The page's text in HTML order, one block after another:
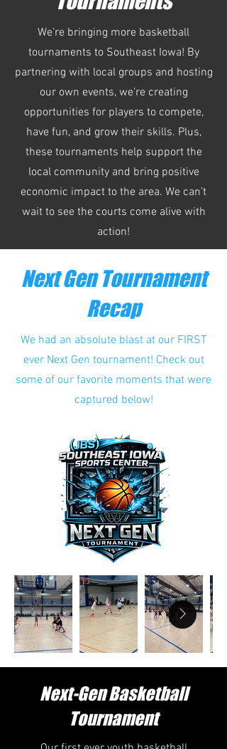
We’re bringing more basketball
tournaments to Southeast Iowa! By
partnering with local groups and hosting
our own events, we’re creating
opportunities for players to compete,
have fun, and grow their skills. Plus,
these tournaments help support the
local community and bring positive
economic impact to the area. We can’t
wait to see the courts come alive with
action!
Next Gen Tournament
Recap
We had an absolute blast at our FIRST
ever Next Gen tournament! Check out
some of our favorite moments that were
captured below!
Next-Gen Basketball
Tournament